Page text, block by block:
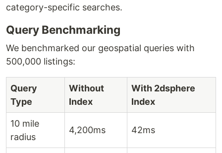
category-specific searches.
Query Benchmarking
We benchmarked our geospatial queries with
500,000 listings:
Query
Type
Without
Index
With 2dsphere
Index
10 mile
radius
4,200ms 42ms